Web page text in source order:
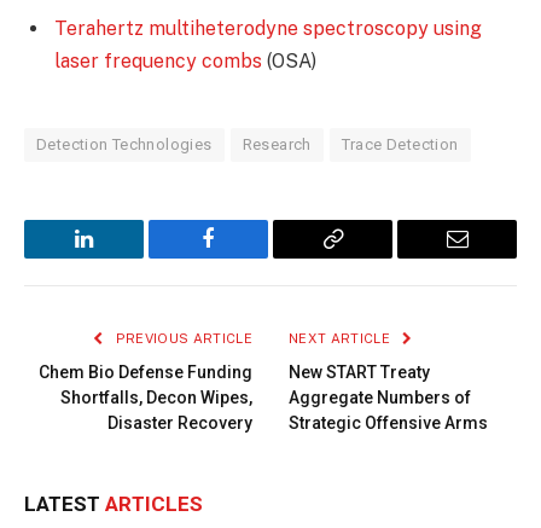
Terahertz multiheterodyne spectroscopy using
laser frequency combs (OSA)
Detection Technologies Research Trace Detection
LinkedIn Facebook
Copy
Email
PREVIOUS ARTICLE
Chem Bio Defense Funding
Shortfalls, Decon Wipes,
Disaster Recovery
NEXT ARTICLE
New START Treaty
Aggregate Numbers of
Strategic Offensive Arms
LATEST ARTICLES